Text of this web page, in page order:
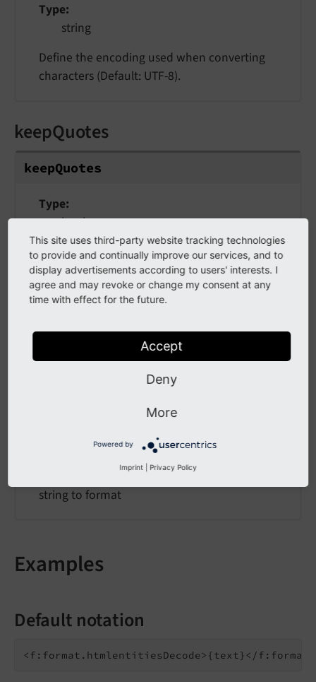
Type
string
Define the encoding used when converting
characters (Default: UTF-8).
keepQuotes
keepQuotes
Type
bool
Default
false
If TRUE, single and double quotes won't be
string to format
Examples
Default notation
This site uses third-party website tracking technologies
to provide and continually improve our services, and to
display advertisements according to users' interests. I
agree and may revoke or change my consent at any
time with effect for the future.
Accept
Deny
More
Powered by
Imprint Privacy Policy